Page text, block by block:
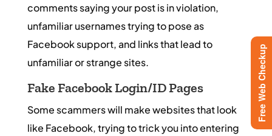
comments saying your post is in violation,
unfamiliar usernames trying to pose as
Facebook support, and links that lead to
unfamiliar or strange sites.
Fake Facebook Login/ID Pages
Some scammers will make websites that look
like Facebook, trying to trick you into entering
Free Web Checkup